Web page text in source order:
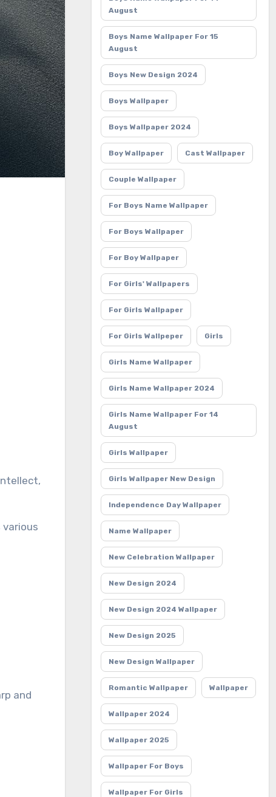
and
August
Boys Name Wallpaper For 15
August
Boys New Design 2024
Boys Wallpaper
Boys Wallpaper 2024
Boy Wallpaper Cast Wallpaper
Couple Wallpaper
For Boys Name Wallpaper
For Boys Wallpaper
For Boy Wallpaper
For Girls' Wallpapers
For Girls Wallpaper
For Girls Wallpeper Girls
Girls Name Wallpaper
Girls Name Wallpaper 2024
Girls Name Wallpaper For 14
August
Girls Wallpaper
Girls Wallpaper New Design
Independence Day Wallpaper
Name Wallpaper
New Celebration Wallpaper
New Design 2024
New Design 2024 Wallpaper
New Design 2025
New Design Wallpaper
Romantic Wallpaper Wallpaper
Wallpaper 2024
Wallpaper 2025
Wallpaper For Boys
Wallpaper For Girls